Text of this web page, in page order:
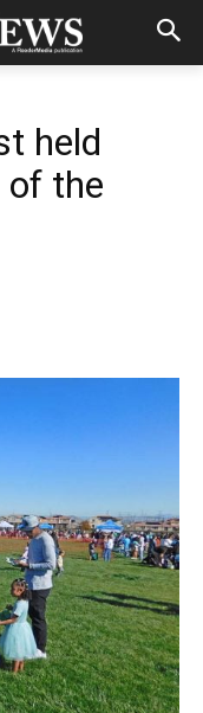
held
of the